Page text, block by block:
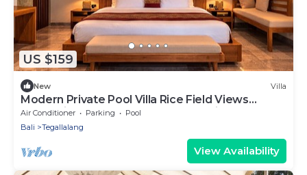
US $159
New Villa
Modern Private Pool Villa Rice Field Views
Romantic Escape at North Ubud Bali
Air Conditioner Parking
Pool
Bali
Tegallalang
View Availability